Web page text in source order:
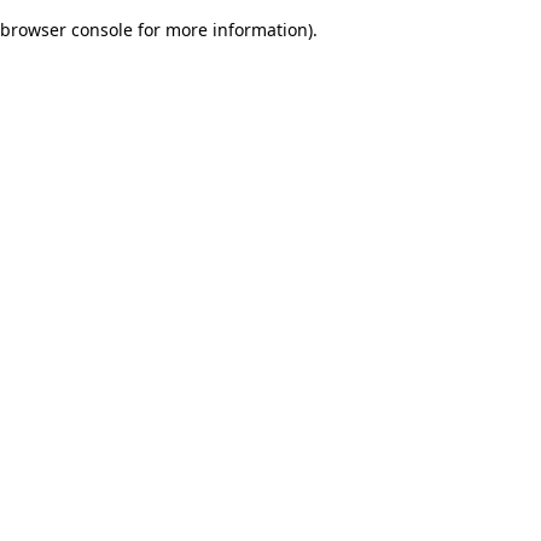
browser console for more information).